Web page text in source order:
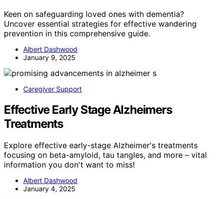
Keen on safeguarding loved ones with dementia?
Uncover essential strategies for effective wandering
prevention in this comprehensive guide.
Albert Dashwood
January 9, 2025
Caregiver Support
Effective Early Stage Alzheimers
Treatments
Explore effective early-stage Alzheimer's treatments
focusing on beta-amyloid, tau tangles, and more – vital
information you don't want to miss!
Albert Dashwood
January 4, 2025